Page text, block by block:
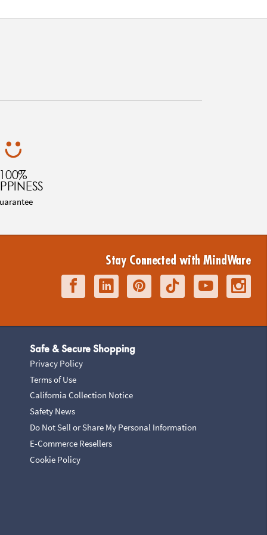
100%
Stay Connected with MindWare
Safe & Secure Shopping
Privacy Policy
Terms of Use
California Collection Notice
Safety News
Do Not Sell or Share My Personal Information
E-Commerce Resellers
Cookie Policy